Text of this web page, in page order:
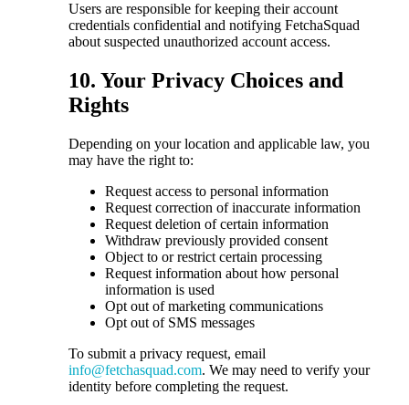
Users are responsible for keeping their account
credentials confidential and notifying FetchaSquad
about suspected unauthorized account access.
10. Your Privacy Choices and
Rights
Depending on your location and applicable law, you
may have the right to:
Request access to personal information
Request correction of inaccurate information
Request deletion of certain information
Withdraw previously provided consent
Object to or restrict certain processing
Request information about how personal
information is used
Opt out of marketing communications
Opt out of SMS messages
To submit a privacy request, email
info@fetchasquad.com. We may need to verify your
identity before completing the request.